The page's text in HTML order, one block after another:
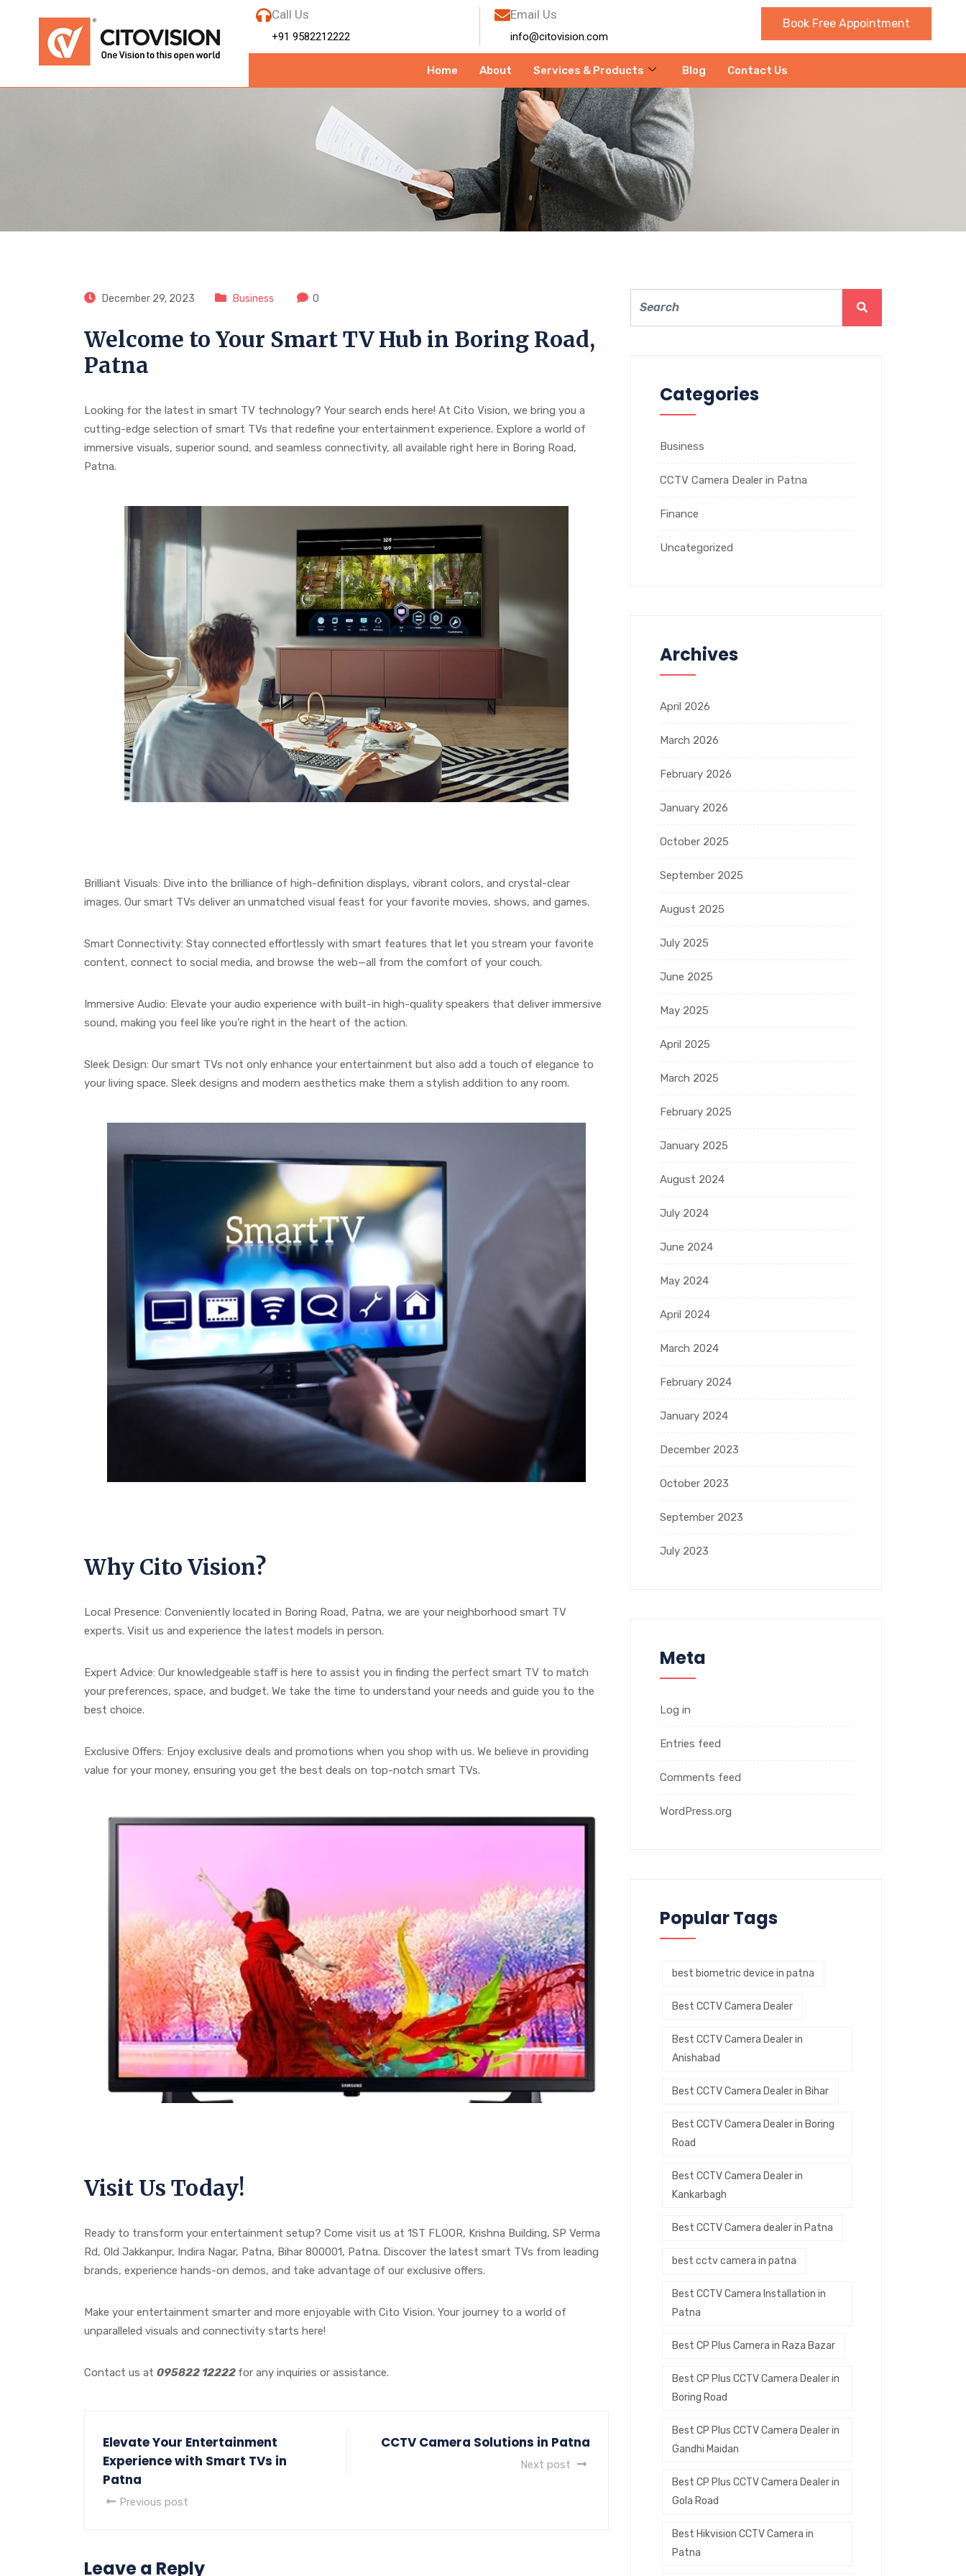
Call Us
+91 9582212222
Email Us
info@citovision.com
Book Free Appointment
Home About Services & Products Blog Contact Us
December 29, 2023 Business 0
Welcome to Your Smart TV Hub in Boring Road,
Patna
Looking for the latest in smart TV technology? Your search ends here! At Cito Vision, we bring you a
cutting-edge selection of smart TVs that redefine your entertainment experience. Explore a world of
immersive visuals, superior sound, and seamless connectivity, all available right here in Boring Road,
Patna.
Brilliant Visuals: Dive into the brilliance of high-definition displays, vibrant colors, and crystal-clear
images. Our smart TVs deliver an unmatched visual feast for your favorite movies, shows, and games.
Smart Connectivity: Stay connected effortlessly with smart features that let you stream your favorite
content, connect to social media, and browse the web—all from the comfort of your couch.
Immersive Audio: Elevate your audio experience with built-in high-quality speakers that deliver immersive
sound, making you feel like you’re right in the heart of the action.
Sleek Design: Our smart TVs not only enhance your entertainment but also add a touch of elegance to
your living space. Sleek designs and modern aesthetics make them a stylish addition to any room.
Why Cito Vision?
Local Presence: Conveniently located in Boring Road, Patna, we are your neighborhood smart TV
experts. Visit us and experience the latest models in person.
Expert Advice: Our knowledgeable staff is here to assist you in finding the perfect smart TV to match
your preferences, space, and budget. We take the time to understand your needs and guide you to the
best choice.
Exclusive Offers: Enjoy exclusive deals and promotions when you shop with us. We believe in providing
value for your money, ensuring you get the best deals on top-notch smart TVs.
Visit Us Today!
Ready to transform your entertainment setup? Come visit us at 1ST FLOOR, Krishna Building, SP Verma
Rd, Old Jakkanpur, Indira Nagar, Patna, Bihar 800001, Patna. Discover the latest smart TVs from leading
brands, experience hands-on demos, and take advantage of our exclusive offers.
Make your entertainment smarter and more enjoyable with Cito Vision. Your journey to a world of
unparalleled visuals and connectivity starts here!
Contact us at 095822 12222 for any inquiries or assistance.
Elevate Your Entertainment
Experience with Smart TVs in
Patna
Previous post
CCTV Camera Solutions in Patna
Next post
Leave a Reply
Categories
Business
CCTV Camera Dealer in Patna
Finance
Uncategorized
Archives
April 2026
March 2026
February 2026
January 2026
October 2025
September 2025
August 2025
July 2025
June 2025
May 2025
April 2025
March 2025
February 2025
January 2025
August 2024
July 2024
June 2024
May 2024
April 2024
March 2024
February 2024
January 2024
December 2023
October 2023
September 2023
July 2023
Meta
Log in
Entries feed
Comments feed
WordPress.org
Popular Tags
best biometric device in patna
Best CCTV Camera Dealer
Best CCTV Camera Dealer in
Anishabad
Best CCTV Camera Dealer in Bihar
Best CCTV Camera Dealer in Boring
Road
Best CCTV Camera Dealer in
Kankarbagh
Best CCTV Camera dealer in Patna
best cctv camera in patna
Best CCTV Camera Installation in
Patna
Best CP Plus Camera in Raza Bazar
Best CP Plus CCTV Camera Dealer in
Boring Road
Best CP Plus CCTV Camera Dealer in
Gandhi Maidan
Best CP Plus CCTV Camera Dealer in
Gola Road
Best Hikvision CCTV Camera in
Patna